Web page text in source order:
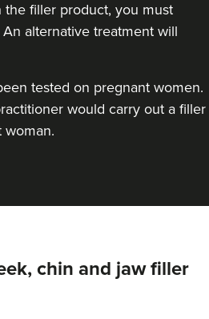
filler product, you must
alternative treatment will
tested on pregnant women.
would carry out a filler
woman.
chin and jaw filler